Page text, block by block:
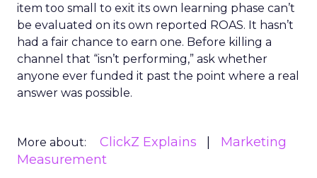
item too small to exit its own learning phase can’t
be evaluated on its own reported ROAS. It hasn’t
had a fair chance to earn one. Before killing a
channel that “isn’t performing,” ask whether
anyone ever funded it past the point where a real
answer was possible.
More about: ClickZ Explains
Marketing
Measurement